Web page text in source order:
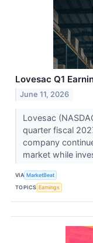
Lovesac Q1
June 11, 2026
Lovesac
quarter fiscal
company
market while
VIA MarketBeat
TOPICS Earnings